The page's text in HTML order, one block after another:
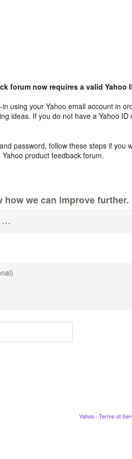
forum now requires a valid Yahoo
using your Yahoo email account in
ideas. If you do not have a Yahoo
password, follow these steps if you
product feedback forum.
how we can improve further.
…
Yahoo · Terms of